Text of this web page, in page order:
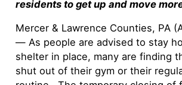
residents to get up and move
Mercer & Lawrence Counties, PA
— As people are advised to stay
shelter in place, many are finding
shut out of their gym or their